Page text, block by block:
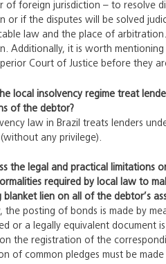
of foreign jurisdiction – to resolve
or if the disputes will be solved
law and the place of
Additionally, it is worth
Court of Justice before they
local insolvency regime treat
of the debtor?
law in Brazil treats lenders
any privilege).
the legal and practical limitations
required by local law to
lien on all of the debtor’s
the posting of bonds is made by
or a legally equivalent document
the registration of the
of common pledges must be